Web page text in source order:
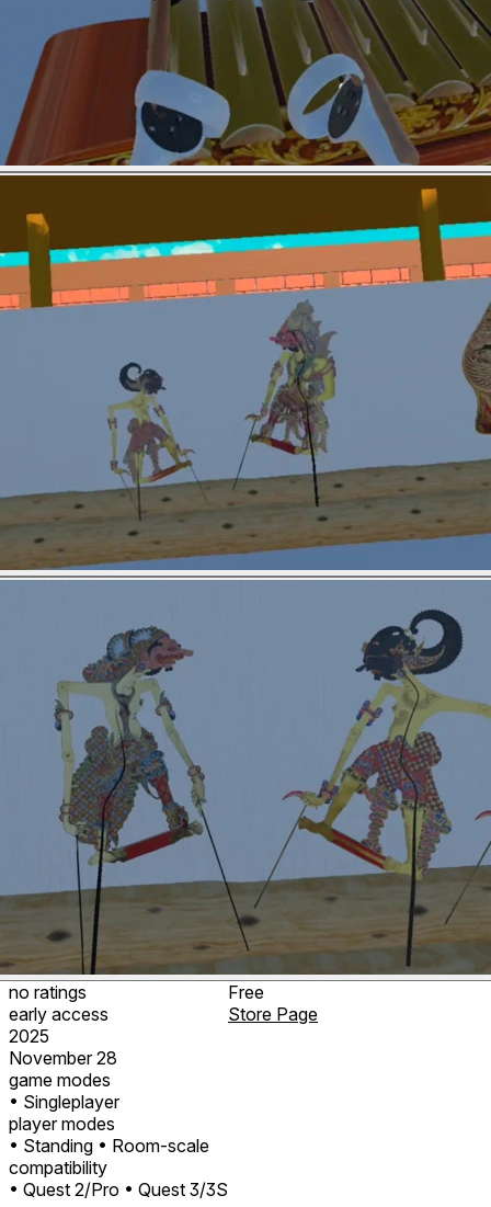
no ratings
early access
2025
November 28
game modes
• Singleplayer
player modes
• Standing • Room-scale
compatibility
• Quest 2/Pro • Quest 3/3S
Free
Store Page